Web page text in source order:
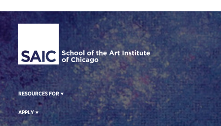
Site Footer
RESOURCES FOR
APPLY